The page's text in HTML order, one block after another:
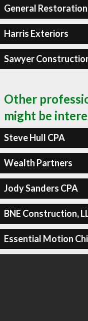
General
Harris Exteriors
Sawyer
Other
might be
Steve Hull CPA
Wealth Partners
Jody Sanders CPA
BNE Construction,
Essential Motion